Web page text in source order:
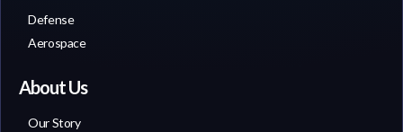
Defense
Aerospace
About Us
Our Story